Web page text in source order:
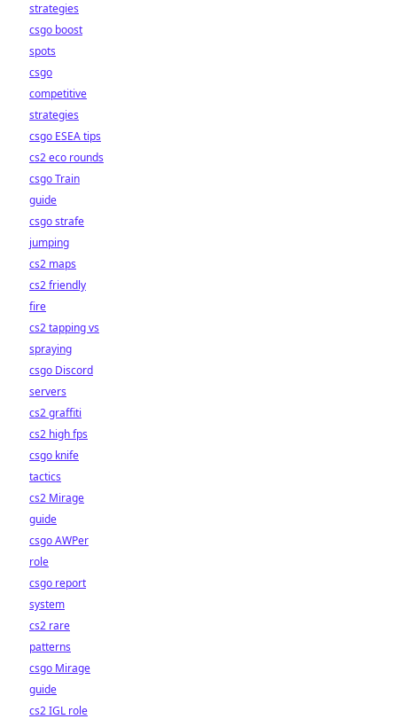
strategies
csgo boost
spots
csgo
competitive
strategies
csgo ESEA tips
cs2 eco rounds
csgo Train
guide
csgo strafe
jumping
cs2 maps
cs2 friendly
fire
cs2 tapping vs
spraying
csgo Discord
servers
cs2 graffiti
cs2 high fps
csgo knife
tactics
cs2 Mirage
guide
csgo AWPer
role
csgo report
system
cs2 rare
patterns
csgo Mirage
guide
cs2 IGL role